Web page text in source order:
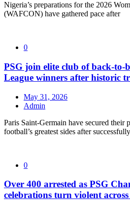
Nigeria’s preparations for the 2026
(WAFCON) have gathered pace after
0
PSG join elite club of back-to-
League winners after historic
May 31, 2026
Admin
Paris Saint-Germain have secured their
football’s greatest sides after
0
Over 400 arrested as PSG
celebrations turn violent